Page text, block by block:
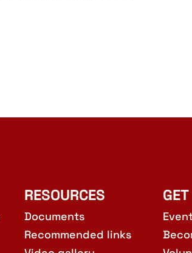
RESOURCES
Documents
Recommended links